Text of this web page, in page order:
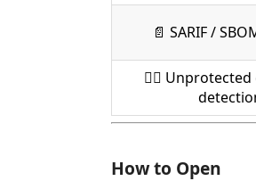
📄 SARIF /
🏴‍☠️
How to Open